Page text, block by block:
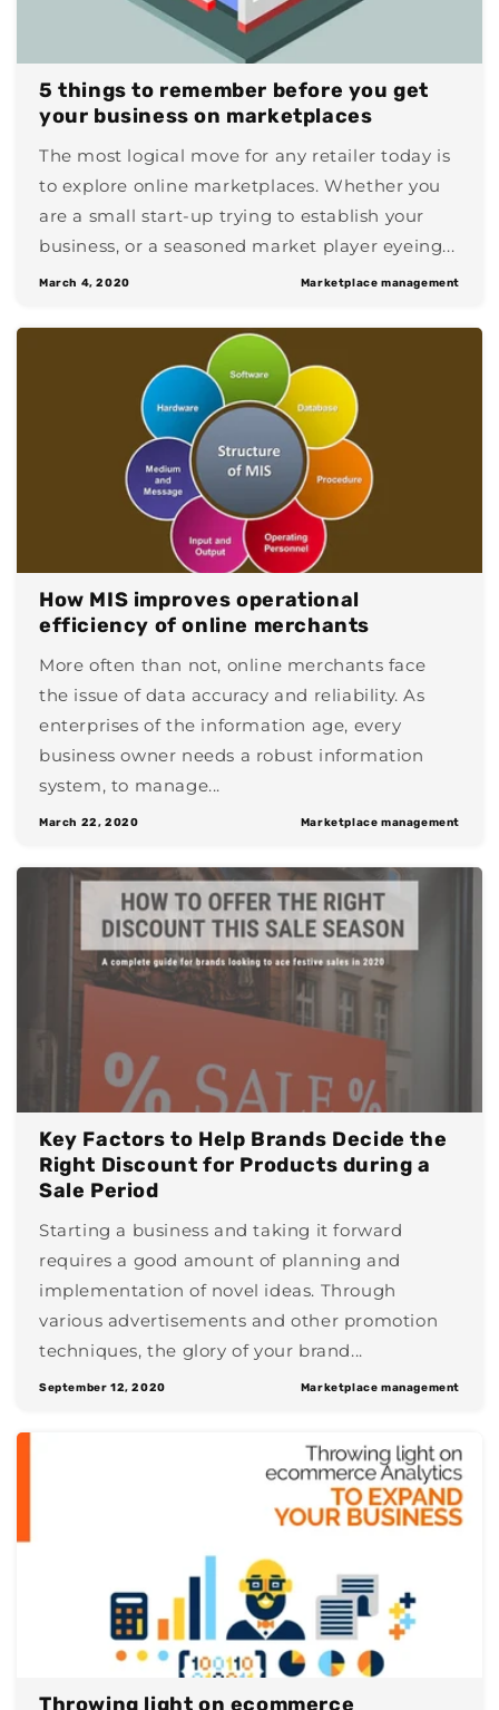
5 things to remember before you get
your business on marketplaces
The most logical move for any retailer today is
to explore online marketplaces. Whether you
are a small start-up trying to establish your
business, or a seasoned market player eyeing...
March 4, 2020 Marketplace management
How MIS improves operational
efficiency of online merchants
More often than not, online merchants face
the issue of data accuracy and reliability. As
enterprises of the information age, every
business owner needs a robust information
system, to manage...
March 22, 2020 Marketplace management
Key Factors to Help Brands Decide the
Right Discount for Products during a
Sale Period
Starting a business and taking it forward
requires a good amount of planning and
implementation of novel ideas. Through
various advertisements and other promotion
techniques, the glory of your brand...
September 12, 2020 Marketplace management
Throwing light on ecommerce